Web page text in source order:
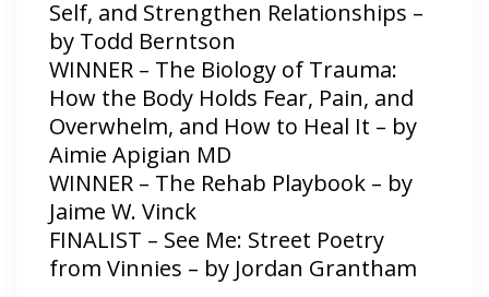
Self, and Strengthen Relationships –
by Todd Berntson
WINNER – The Biology of Trauma:
How the Body Holds Fear, Pain, and
Overwhelm, and How to Heal It – by
Aimie Apigian MD
WINNER – The Rehab Playbook – by
Jaime W. Vinck
FINALIST – See Me: Street Poetry
from Vinnies – by Jordan Grantham